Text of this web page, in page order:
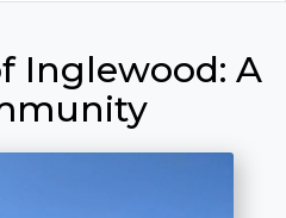
Inglewood: A